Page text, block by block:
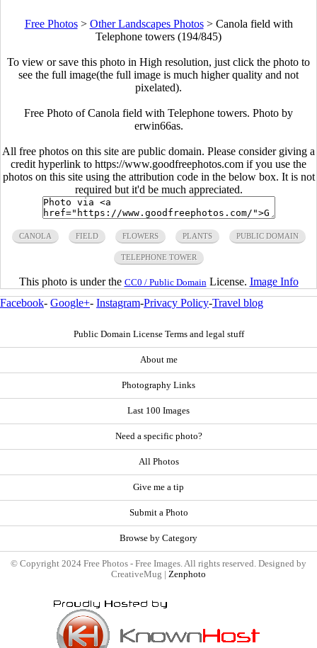
Free Photos> Other Landscapes Photos> Canola field with
Telephone towers (194/845)
To view or save this photo in High resolution, just click the photo to
see the full image(the full image is much higher quality and not
pixelated).
Free Photo of Canola field with Telephone towers. Photo by
erwin66as.
All free photos on this site are public domain. Please consider giving a
credit hyperlink to https://www.goodfreephotos.com if you use the
photos on this site using the attribution code in the below box. It is not
required but it'd be much appreciated.
CANOLA FIELD FLOWERS PLANTS PUBLIC DOMAIN
TELEPHONE TOWER
This photo is under the CC0 / Public Domain License. Image Info
Facebook- Google+- Instagram-Privacy Policy-Travel blog
Public Domain License Terms and legal stuff
About me
Photography Links
Last 100 Images
Need a specific photo?
All Photos
Give me a tip
Submit a Photo
Browse by Category
© Copyright 2024 Free Photos - Free Images. All rights reserved. Designed by
CreativeMug | Zenphoto